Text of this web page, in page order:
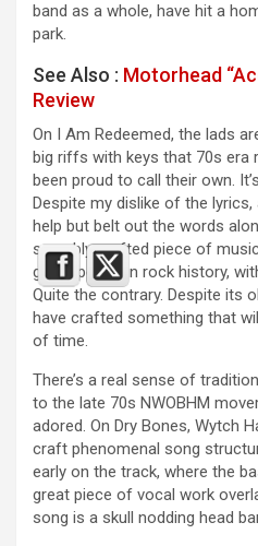
band as a whole, have hit a
park.
See Also : Motorhead
Review
On I Am Redeemed, the lads
big riffs with keys that 70s era
been proud to call their own.
Despite my dislike of the lyrics,
help but belt out the words
superbly crafted piece of
grand period in rock history,
Quite the contrary. Despite its
have crafted something that
of time.
There’s a real sense of
to the late 70s NWOBHM
adored. On Dry Bones, Wytch
craft phenomenal song
early on the track, where the
great piece of vocal work
song is a skull nodding head